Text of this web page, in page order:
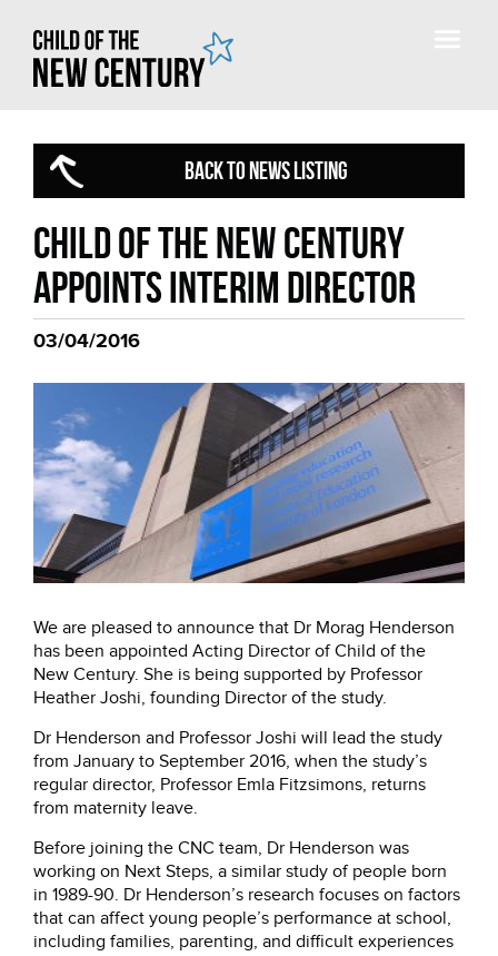
BACK TO NEWS LISTING
Child of the new century
appoints interim director
03/04/2016
We are pleased to announce that Dr Morag Henderson
has been appointed Acting Director of Child of the
New Century. She is being supported by Professor
Heather Joshi, founding Director of the study.
Dr Henderson and Professor Joshi will lead the study
from January to September 2016, when the study’s
regular director, Professor Emla Fitzsimons, returns
from maternity leave.
Before joining the CNC team, Dr Henderson was
working on Next Steps, a similar study of people born
in 1989-90. Dr Henderson’s research focuses on factors
that can affect young people’s performance at school,
including families, parenting, and difficult experiences